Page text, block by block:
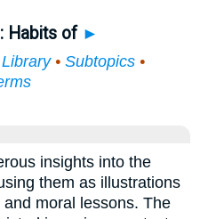
Habits of ►
Library• Subtopics•
insights into the
them as illustrations
moral lessons. The